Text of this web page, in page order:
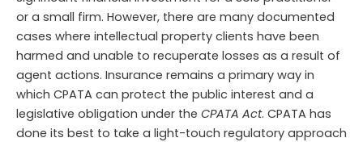
or a small firm. However, there are many documented
cases where intellectual property clients have been
harmed and unable to recuperate losses as a result of
agent actions. Insurance remains a primary way in
which CPATA can protect the public interest and a
legislative obligation under the CPATA Act. CPATA has
done its best to take a light-touch regulatory approach